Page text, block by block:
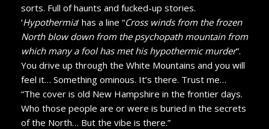
sorts. Full of haunts and fucked-up stories.
‘Hypothermia’ has a line “Cross winds from the frozen
North blow down from the psychopath mountain from
which many a fool has met his hypothermic murder”.
You drive up through the White Mountains and you will
feel it… Something ominous. It’s there. Trust me…
“The cover is old New Hampshire in the frontier days.
Who those people are or were is buried in the secrets
of the North… But the vibe is there.”